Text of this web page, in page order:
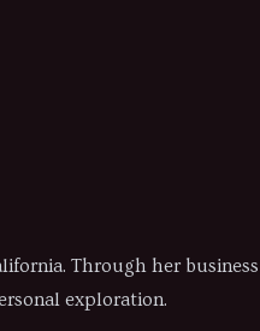
Through her business
exploration.